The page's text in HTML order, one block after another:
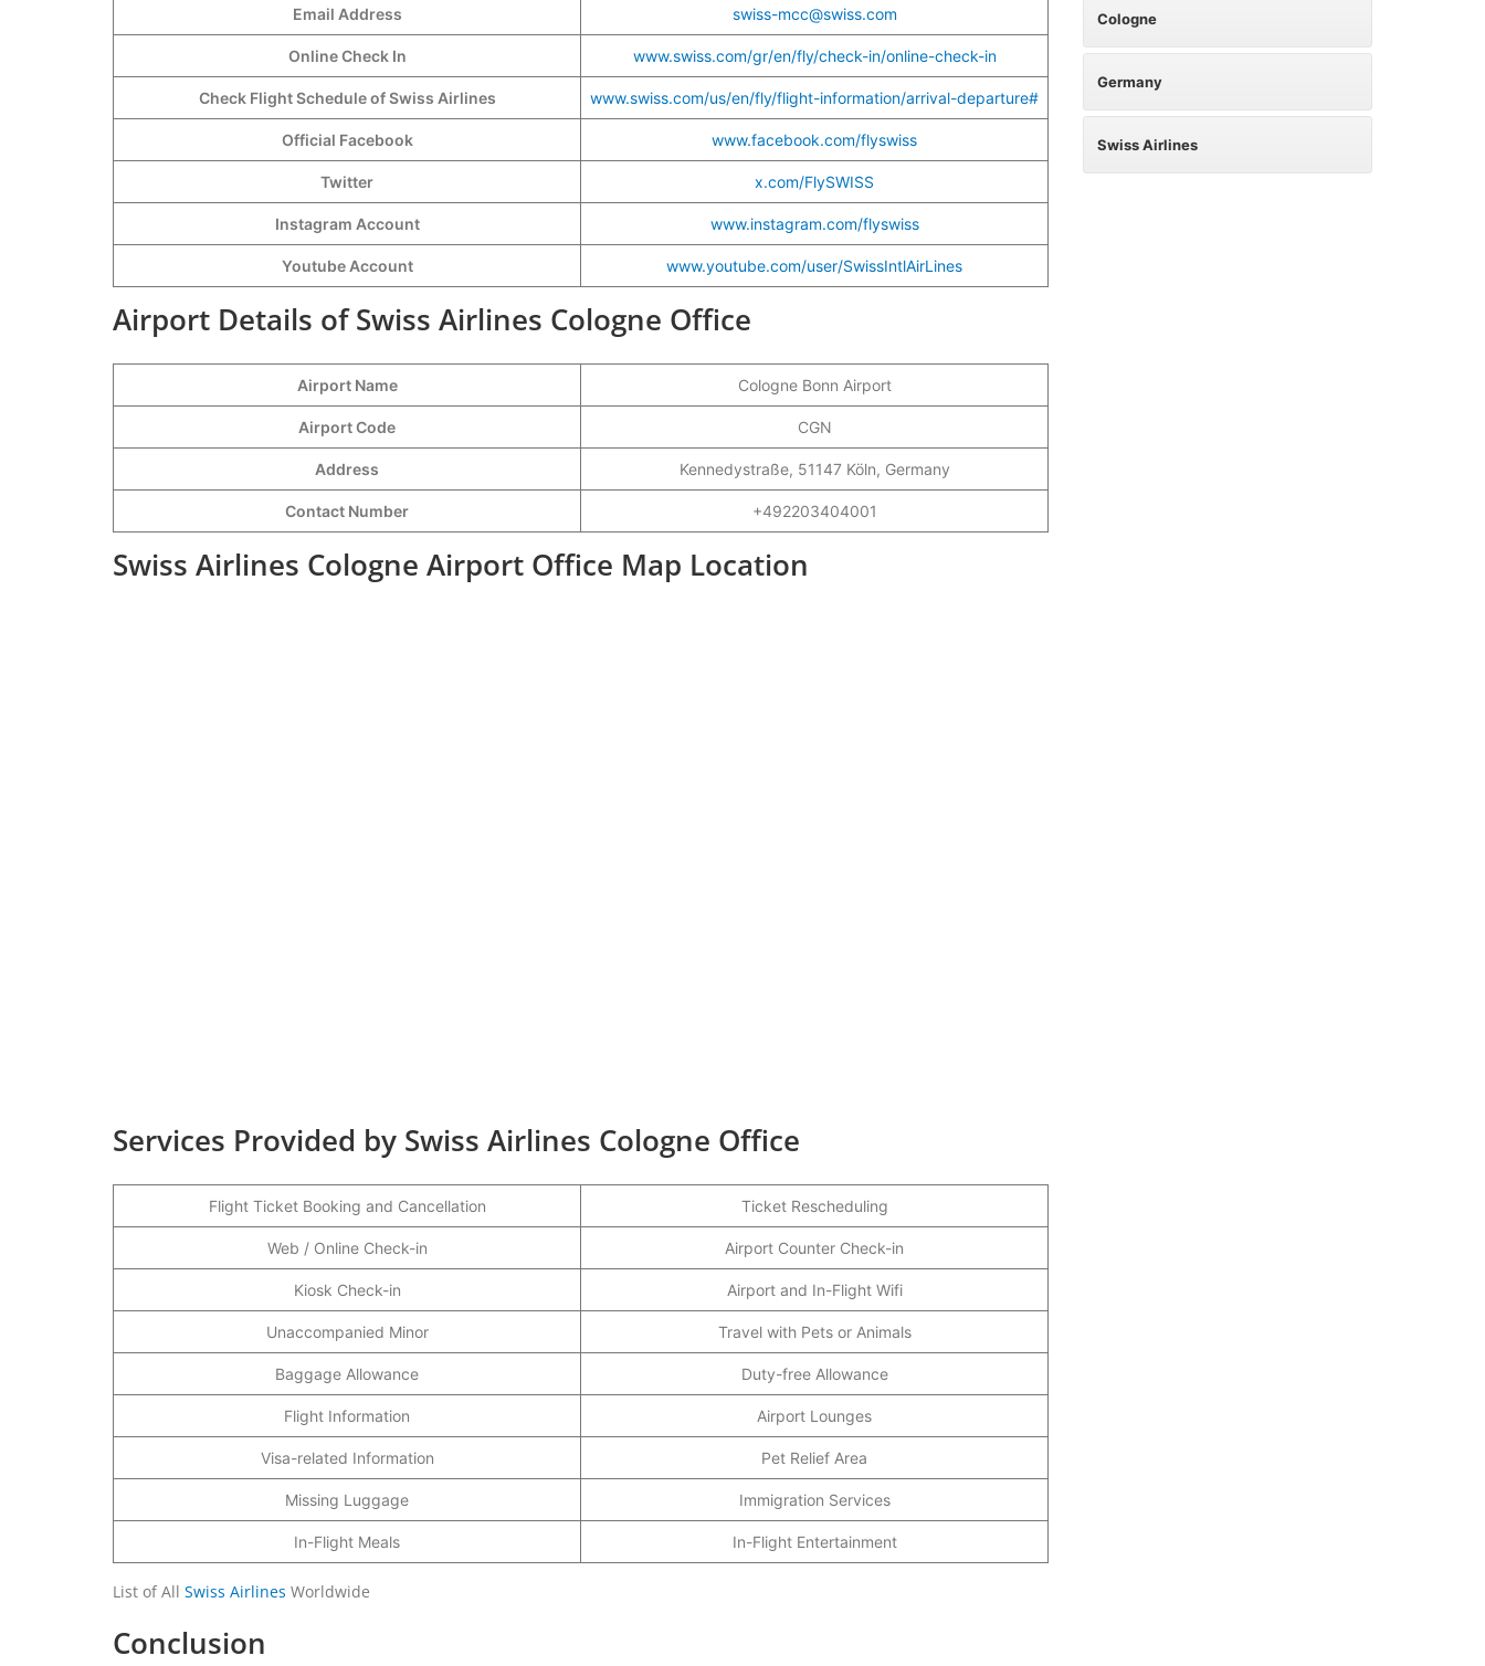
Email Address swiss-mcc@swiss.com
Online Check In www.swiss.com/gr/en/fly/check-in/online-check-in
Check Flight Schedule of Swiss Airlines www.swiss.com/us/en/fly/flight-information/arrival-departure#
Official Facebook www.facebook.com/flyswiss
Twitter x.com/FlySWISS
Instagram Account www.instagram.com/flyswiss
Youtube Account www.youtube.com/user/SwissIntlAirLines
Airport Details of Swiss Airlines Cologne Office
Airport Name Cologne Bonn Airport
Airport Code CGN
Address Kennedystraße, 51147 Köln, Germany
Contact Number +492203404001
Swiss Airlines Cologne Airport Office Map Location
Services Provided by Swiss Airlines Cologne Office
Flight Ticket Booking and Cancellation Ticket Rescheduling
Web / Online Check-in Airport Counter Check-in
Kiosk Check-in Airport and In-Flight Wifi
Unaccompanied Minor Travel with Pets or Animals
Baggage Allowance Duty-free Allowance
Flight Information Airport Lounges
Visa-related Information Pet Relief Area
Missing Luggage Immigration Services
In-Flight Meals In-Flight Entertainment
List of All Swiss Airlines Worldwide
Conclusion
Cologne
Germany
Swiss Airlines